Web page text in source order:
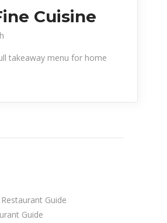
Cuisine
takeaway menu for home
Guide
Guide